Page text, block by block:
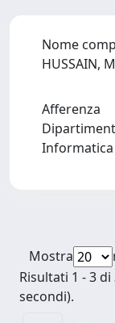
Nome
HUSSAIN,
Afferenza
Informatica
Mostra
Risultati 1 - 3
secondi).